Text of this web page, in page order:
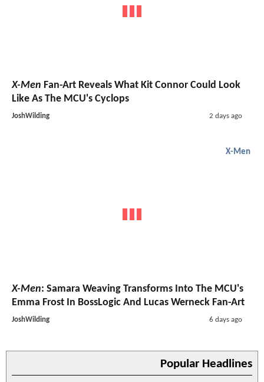
X-Men Fan-Art Reveals What Kit Connor Could Look
Like As The MCU's Cyclops
JoshWilding 2 days ago
X-Men
X-Men: Samara Weaving Transforms Into The MCU's
Emma Frost In BossLogic And Lucas Werneck Fan-Art
JoshWilding 6 days ago
Popular Headlines